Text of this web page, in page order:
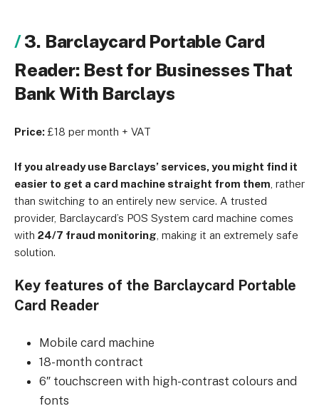
3. Barclaycard Portable Card
Reader: Best for Businesses That
Bank With Barclays
Price: £18 per month + VAT
If you already use Barclays’ services, you might find it
easier to get a card machine straight from them , rather
than switching to an entirely new service. A trusted
provider, Barclaycard’s POS System card machine comes
with 24/7 fraud monitoring , making it an extremely safe
solution.
Key features of the Barclaycard Portable
Card Reader
Mobile card machine
18-month contract
6″ touchscreen with high-contrast colours and
fonts